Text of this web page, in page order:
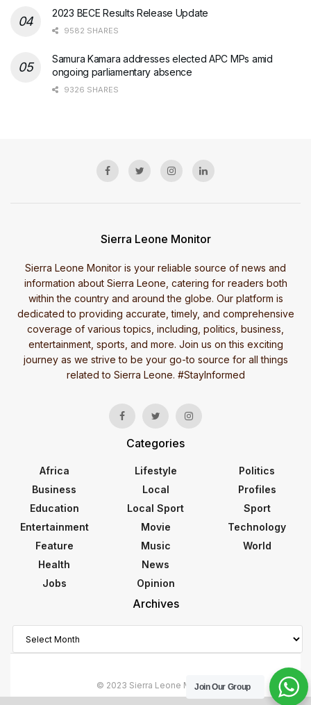
2023 BECE Results Release Update
9582 SHARES
Samura Kamara addresses elected APC MPs amid
ongoing parliamentary absence
9326 SHARES
Sierra Leone Monitor
Sierra Leone Monitor is your reliable source of news and
information about Sierra Leone, catering for readers both
within the country and around the globe. Our platform is
dedicated to providing accurate, timely, and comprehensive
coverage of various topics, including, politics, business,
entertainment, sports, and more. Join us on this exciting
journey as we strive to be your go-to source for all things
related to Sierra Leone. #StayInformed
Categories
Africa
Business
Education
Entertainment
Feature
Health
Jobs
Lifestyle
Local
Local Sport
Movie
Music
News
Opinion
Politics
Profiles
Sport
Technology
World
Archives
© 2023 Sierra Leone MonitorJoin Our Group